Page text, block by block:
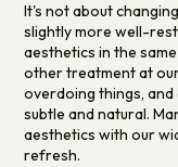
It's not about
slightly more well-
aesthetics in the
other treatment at
overdoing things,
subtle and natural.
aesthetics with our
refresh.